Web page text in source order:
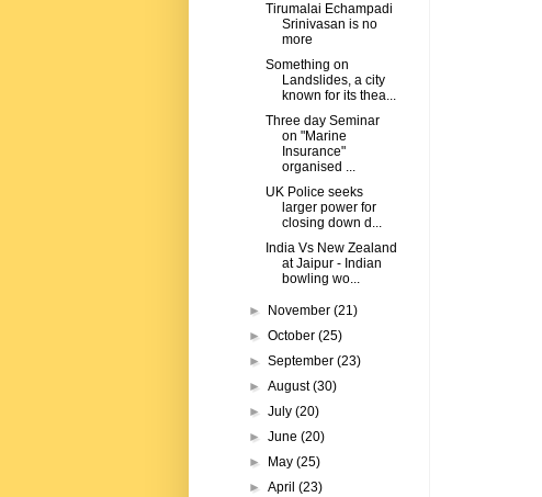
Tirumalai Echampadi
Srinivasan is no
more
Something on
Landslides, a city
known for its thea...
Three day Seminar
on "Marine
Insurance"
organised ...
UK Police seeks
larger power for
closing down d...
India Vs New Zealand
at Jaipur - Indian
bowling wo...
► November(21)
►October(25)
►September(23)
►August(30)
►July(20)
►June(20)
►
May(25)
►April(23)